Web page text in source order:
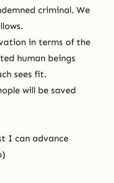
criminal. We
in terms of the
human beings
sees fit.
will be saved
I can advance